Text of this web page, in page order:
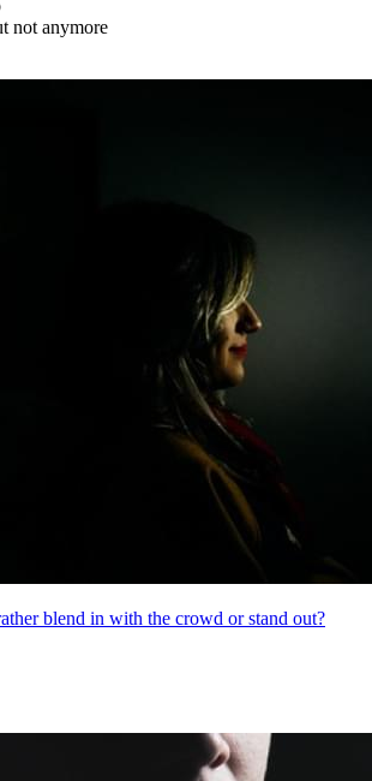
not anymore
blend in with the crowd or stand out?